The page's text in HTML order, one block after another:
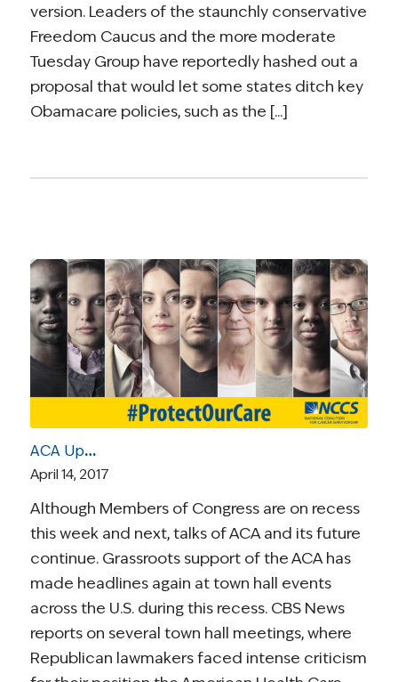
version. Leaders of the staunchly conservative
Freedom Caucus and the more moderate
Tuesday Group have reportedly hashed out a
proposal that would let some states ditch key
Obamacare policies, such as the [...]
ACA Update | April 14, 2017: Town Hall Headlines, Cost-Sharing Subsidies, the “Death Spiral”, and Trump’s Final “Market Stabilization” Rule
April 14, 2017
Although Members of Congress are on recess
this week and next, talks of ACA and its future
continue. Grassroots support of the ACA has
made headlines again at town hall events
across the U.S. during this recess. CBS News
reports on several town hall meetings, where
Republican lawmakers faced intense criticism